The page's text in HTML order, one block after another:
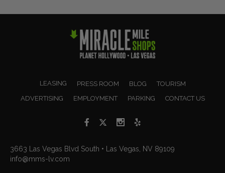
LEASING PRESS ROOM BLOG
TOURISM
ADVERTISING
EMPLOYMENT PARKING CONTACT US
3663 Las Vegas Blvd South • Las Vegas, NV 89109
info@mms-lv.com